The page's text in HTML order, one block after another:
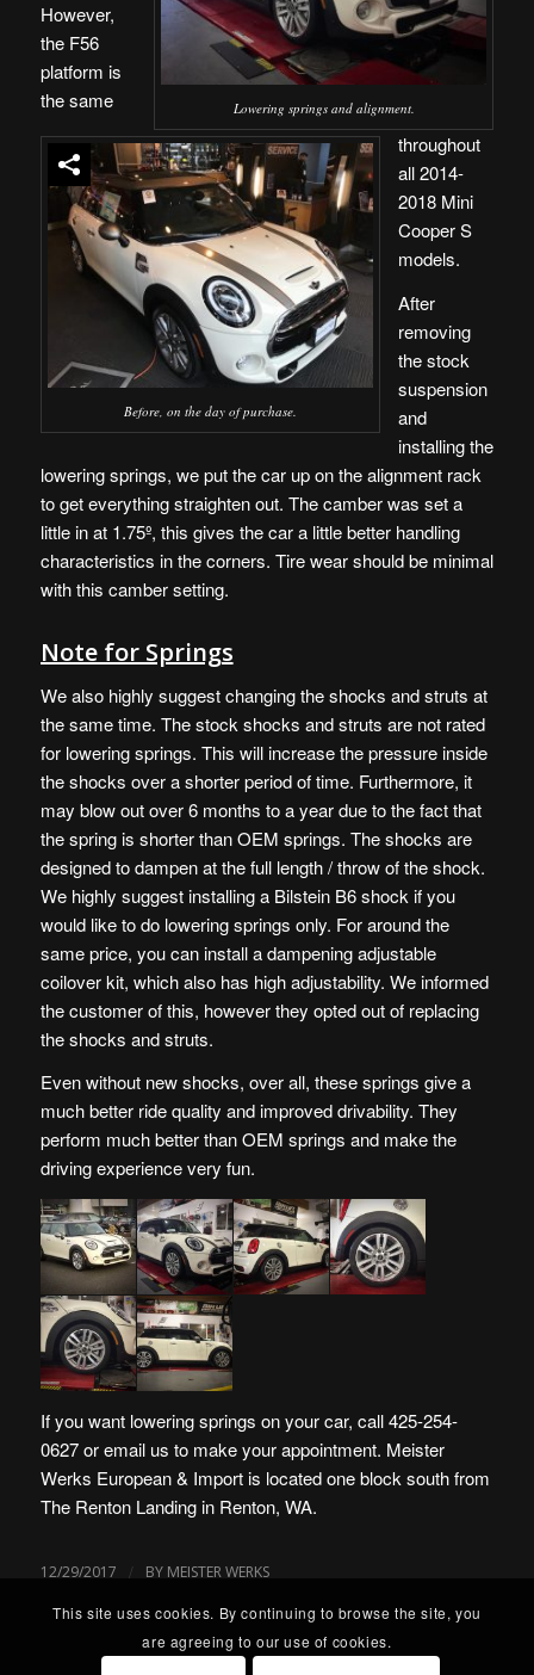
Lowering springs and alignment.
Before, on the day of purchase.
However,
the F56
platform is
the same
throughout
all 2014-
2018 Mini
Cooper S
models.
After
removing
the stock
suspension
and
installing the
lowering springs, we put the car up on the alignment rack
to get everything straighten out. The camber was set a
little in at 1.75º, this gives the car a little better handling
characteristics in the corners. Tire wear should be minimal
with this camber setting.
Note for Springs
We also highly suggest changing the shocks and struts at
the same time. The stock shocks and struts are not rated
for lowering springs. This will increase the pressure inside
the shocks over a shorter period of time. Furthermore, it
may blow out over 6 months to a year due to the fact that
the spring is shorter than OEM springs. The shocks are
designed to dampen at the full length / throw of the shock.
We highly suggest installing a Bilstein B6 shock if you
would like to do lowering springs only. For around the
same price, you can install a dampening adjustable
coilover kit, which also has high adjustability. We informed
the customer of this, however they opted out of replacing
the shocks and struts.
Even without new shocks, over all, these springs give a
much better ride quality and improved drivability. They
perform much better than OEM springs and make the
driving experience very fun.
If you want lowering springs on your car, call 425-254-
0627 oremail us to make your appointment. Meister
Werks European & Import is located one block south from
The Renton Landing in Renton, WA.
12/29/2017 / BY MEISTER WERKS
This site uses cookies. By continuing to browse the site, you
are agreeing to our use of cookies.